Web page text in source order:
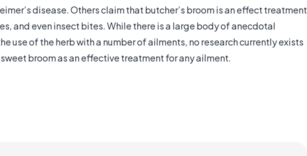
disease. Others claim that butcher’s broom is an effect treatment
and even insect bites. While there is a large body of anecdotal
use of the herb with a number of ailments, no research currently exists
broom as an effective treatment for any ailment.